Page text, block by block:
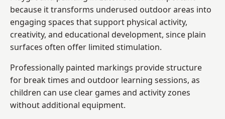
because it transforms underused outdoor areas into
engaging spaces that support physical activity,
creativity, and educational development, since plain
surfaces often offer limited stimulation.
Professionally painted markings provide structure
for break times and outdoor learning sessions, as
children can use clear games and activity zones
without additional equipment.